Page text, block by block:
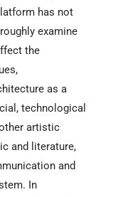
has not
examine
the
as a
technological
artistic
and literature,
and
In